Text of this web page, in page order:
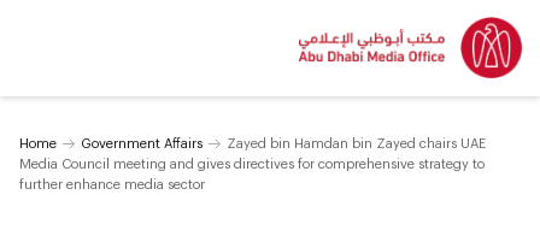
Home Government Affairs
Zayed bin Hamdan bin Zayed chairs UAE
Media Council meeting and gives directives for comprehensive strategy to
further enhance media sector